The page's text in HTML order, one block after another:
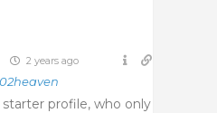
2 years ago
starter profile, who only